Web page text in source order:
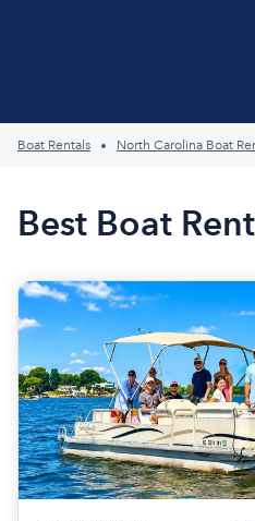
Boat Rentals North Carolina Boat
Best Boat